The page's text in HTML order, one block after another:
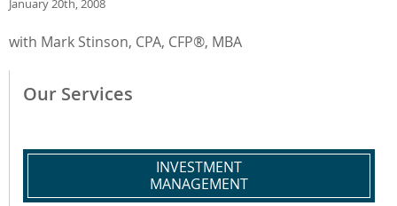
January 20th, 2008
with Mark Stinson, CPA, CFP®, MBA
Our Services
INVESTMENT
MANAGEMENT